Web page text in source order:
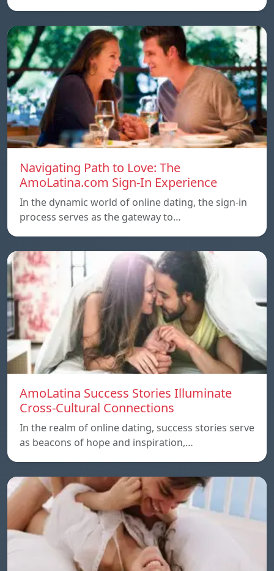
Navigating Path to Love: The
AmoLatina.com Sign-In Experience
In the dynamic world of online dating, the sign-in
process serves as the gateway to…
AmoLatina Success Stories Illuminate
Cross-Cultural Connections
In the realm of online dating, success stories serve
as beacons of hope and inspiration,…